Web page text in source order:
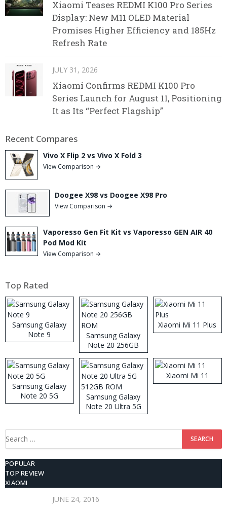
Xiaomi Teases REDMI K100 Pro Series
Display: New M11 OLED Material
Promises Higher Efficiency and 185Hz
Refresh Rate
JULY 31, 2026
Xiaomi Confirms REDMI K100 Pro
Series Launch for August 11, Positioning
It as Its “Perfect Flagship”
Recent Compares
Vivo X Flip 2 vs Vivo X Fold 3
View Comparison →
Doogee X98 vs Doogee X98 Pro
View Comparison →
Vaporesso Gen Fit Kit vs Vaporesso GEN AIR 40
Pod Mod Kit
View Comparison →
Top Rated
Samsung Galaxy
Note 9
Samsung Galaxy
Note 20 256GB
ROM
Xiaomi Mi 11 Plus
Samsung Galaxy
Note 20 5G
Samsung Galaxy
Note 20 Ultra 5G
512GB ROM
Xiaomi Mi 11
Search
POPULAR
TOP REVIEW
XIAOMI
JUNE 24, 2016